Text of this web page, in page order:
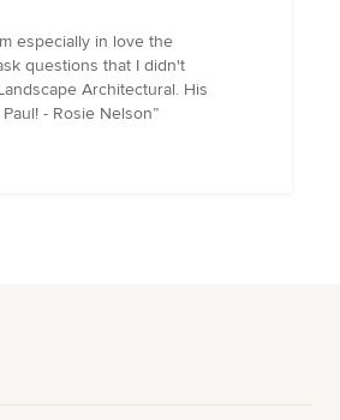
especially in love the
questions that I didn't
Architectural. His
- Rosie Nelson”